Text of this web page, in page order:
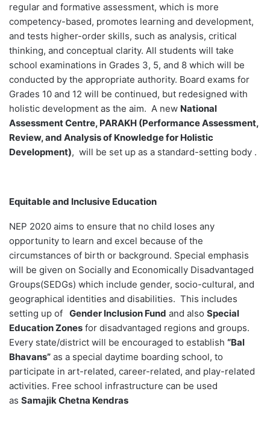
regular and formative assessment, which is more
competency-based, promotes learning and development,
and tests higher-order skills, such as analysis, critical
thinking, and conceptual clarity. All students will take
school examinations in Grades 3, 5, and 8 which will be
conducted by the appropriate authority. Board exams for
Grades 10 and 12 will be continued, but redesigned with
holistic development as the aim. A new National
Assessment Centre, PARAKH (Performance Assessment,
Review, and Analysis of Knowledge for Holistic
Development), will be set up as a standard-setting body .
Equitable and Inclusive Education
NEP 2020 aims to ensure that no child loses any
opportunity to learn and excel because of the
circumstances of birth or background. Special emphasis
will be given on Socially and Economically Disadvantaged
Groups(SEDGs) which include gender, socio-cultural, and
geographical identities and disabilities. This includes
setting up of Gender Inclusion Fund and also Special
Education Zones for disadvantaged regions and groups.
Every state/district will be encouraged to establish “Bal
Bhavans” as a special daytime boarding school, to
participate in art-related, career-related, and play-related
activities. Free school infrastructure can be used
as Samajik Chetna Kendras